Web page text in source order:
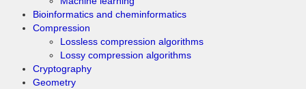
Bioinformatics and cheminformatics
Compression
Lossless compression algorithms
Lossy compression algorithms
Cryptography
Geometry